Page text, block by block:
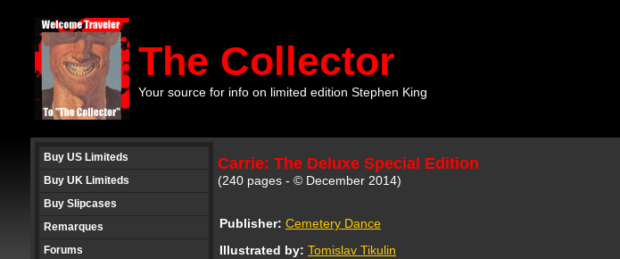
The Collector
Your source for info on limited edition Stephen King
Buy US Limiteds
Buy UK Limiteds
Buy Slipcases
Remarques
Forums
Carrie: The Deluxe Special Edition
(240 pages - © December 2014)
Publisher: Cemetery Dance
Illustrated by: Tomislav Tikulin